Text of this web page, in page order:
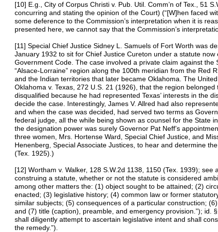
[10] E.g., City of Corpus Christi v. Pub. Util. Comm’n of Tex., 51
concurring and stating the opinion of the Court) (“[W]hen faced
some deference to the Commission’s interpretation when it is
presented here, we cannot say that the Commission’s
[11] Special Chief Justice Sidney L. Samuels of Fort Worth was
January 1932 to sit for Chief Justice Cureton under a statute
Government Code. The case involved a private claim against the
“Alsace-Lorraine” region along the 100th meridian from the Red
and the Indian territories that later became Oklahoma. The
Oklahoma v. Texas, 272 U.S. 21 (1926), that the region
disqualified because he had represented Texas’ interests in the
decide the case. Interestingly, James V. Allred had also
and when the case was decided, had served two terms as
federal judge, all the while being shown as counsel for the State
the designation power was surely Governor Pat Neff’s
three women, Mrs. Hortense Ward, Special Chief Justice, and
Henenberg, Special Associate Justices, to hear and determine
(Tex. 1925).)
[12] Wortham v. Walker, 128 S.W.2d 1138, 1150 (Tex. 1939); see
construing a statute, whether or not the statute is considered
among other matters the: (1) object sought to be attained; (2)
enacted; (3) legislative history; (4) common law or former
similar subjects; (5) consequences of a particular construction;
and (7) title (caption), preamble, and emergency provision.”); id.
shall diligently attempt to ascertain legislative intent and shall
the remedy.”).